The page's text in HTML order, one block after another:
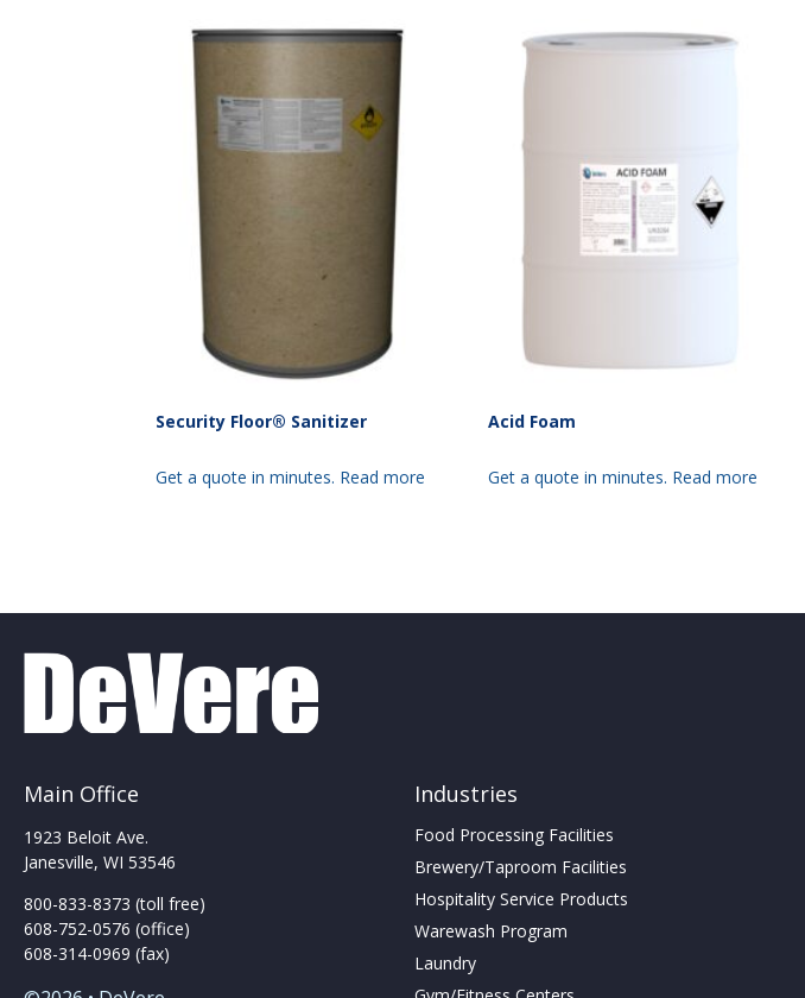
Security Floor® Sanitizer
Get a quote in minutes. Read more
Acid Foam
Get a quote in minutes. Read more
Main Office
1923 Beloit Ave.
Janesville, WI 53546
800-833-8373 (toll free)
608-752-0576 (office)
608-314-0969 (fax)
Industries
Food Processing Facilities
Brewery/Taproom Facilities
Hospitality Service Products
Warewash Program
Laundry